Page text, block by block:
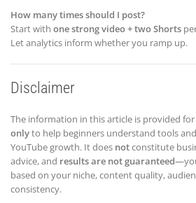
How many times should I post?
Start with one strong video + two Shorts
Let analytics inform whether you ramp up.
Disclaimer
The information in this article is provided for
onlyto help beginners understand tools
YouTube growth. It does notconstitute
advice, and results are not guaranteed
based on your niche, content quality,
consistency.